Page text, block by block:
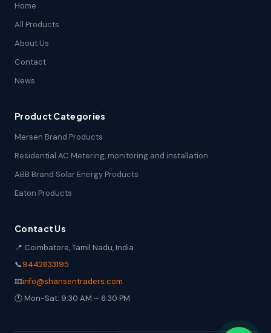
Home
All Products
About Us
Contact
News
Product Categories
Mersen Brand Products
Residential AC Metering, monitoring and installation
ABB Brand Solar Energy Products
Eaton Products
Contact Us
📍 Coimbatore, Tamil Nadu, India
📞9442633195
📧info@shansentraders.com
🕐 Mon-Sat: 9:30 AM – 6:30 PM